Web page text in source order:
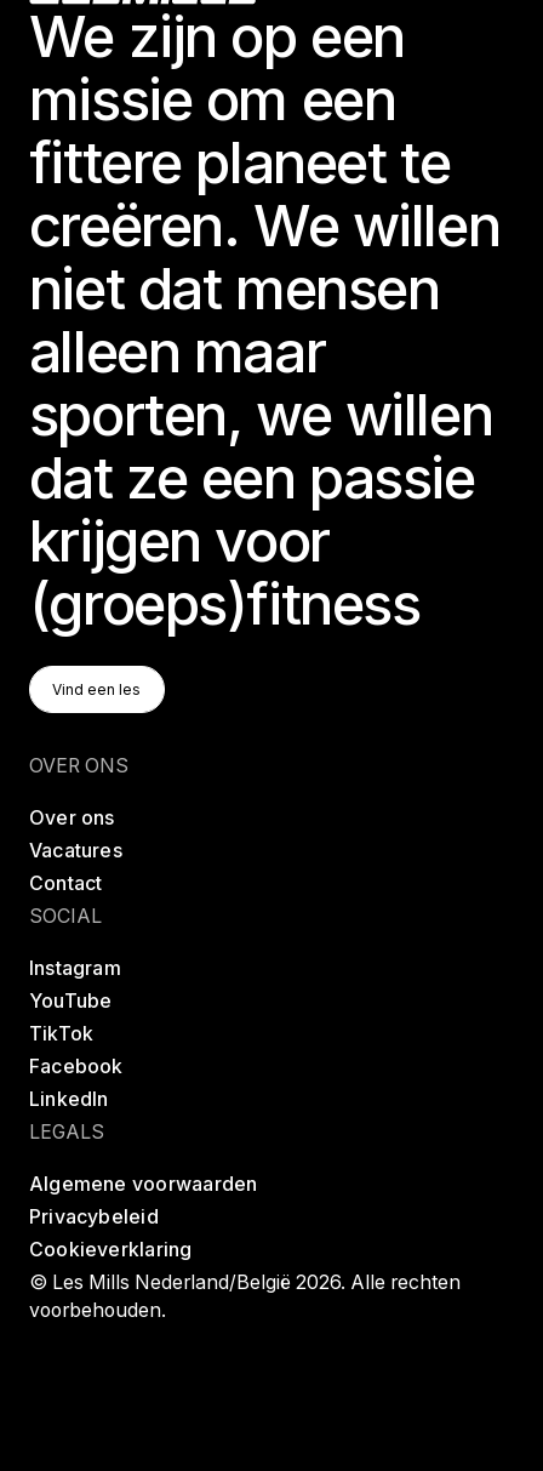
We zijn op een
missie om een
fittere planeet te
creëren. We willen
niet dat mensen
alleen maar
sporten, we willen
dat ze een passie
krijgen voor
(groeps)fitness
Vind Een Les
Vind een les
OVER ONS
Over ons
Vacatures
Contact
SOCIAL
Instagram
YouTube
TikTok
Facebook
LinkedIn
LEGALS
Algemene voorwaarden
Privacybeleid
Cookieverklaring
© Les Mills Nederland/België 2026. Alle rechten
voorbehouden.